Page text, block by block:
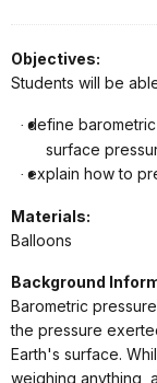
Objectives:
Students will be
· define
surface
· explain how to
Materials:
Balloons
Background
Barometric
the pressure
Earth's surface.
weighing anything,